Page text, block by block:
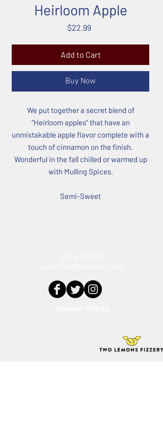
Heirloom Apple
$22.99Price
Add to Cart
Buy Now
We put together a secret blend of
“Heirloom apples” that have an
unmistakable apple flavor complete with a
touch of cinnamon on the finish.
Wonderful in the fall chilled or warmed up
with Mulling Spices.
Semi-Sweet